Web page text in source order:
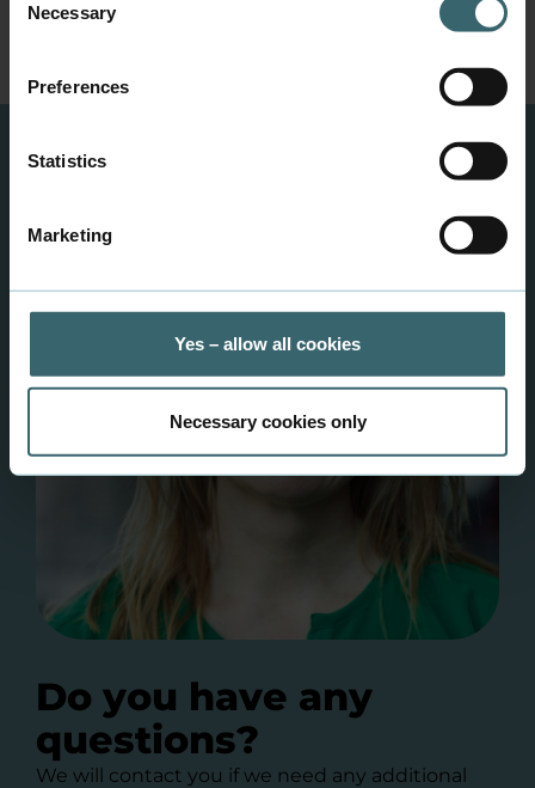
Selection
Necessary
Preferences
Statistics
Marketing
Yes – allow all cookies
Necessary cookies only
Find all the Information here
Do you have any
questions?
We will contact you if we need any additional